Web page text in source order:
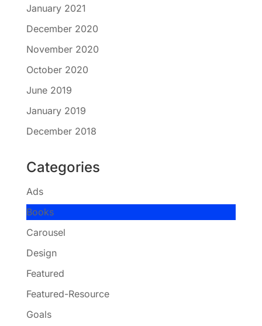
January 2021
December 2020
November 2020
October 2020
June 2019
January 2019
December 2018
Categories
Ads
Books
Carousel
Design
Featured
Featured-Resource
Goals